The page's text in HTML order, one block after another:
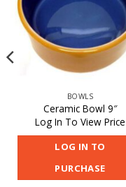
BOWLS
Ceramic Bowl 9″
Log In To View Price
LOG IN TO
PURCHASE